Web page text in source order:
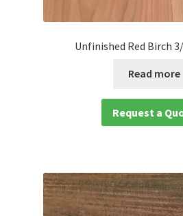
Unfinished Red Birch
Read more
Request a